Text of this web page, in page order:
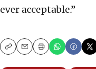
ever acceptable.”
CopyEmailPrint